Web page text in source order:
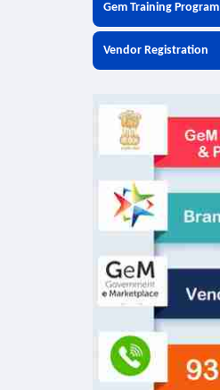
Gem Training Program
Vendor Registration